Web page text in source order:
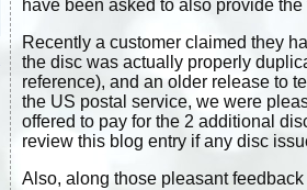
have been asked to also provide
Recently a customer claimed they
the disc was actually properly
reference), and an older release to
the US postal service, we were
offered to pay for the 2 additional
review this blog entry if any disc
Also, along those pleasant